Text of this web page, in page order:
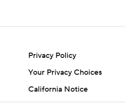
six catches for 90 yards.
college-football and
football newsletter:
Privacy Policy
Your Privacy Choices
California Notice